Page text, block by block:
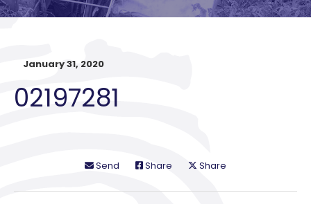
January 31, 2020
02197281
Send Share Share